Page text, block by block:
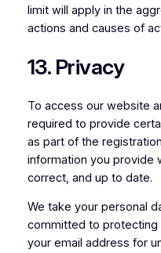
limit will apply in the
actions and causes of
13. Privacy
To access our website
required to provide
as part of the
information you provide
correct, and up to date.
We take your personal
committed to protecting
your email address for